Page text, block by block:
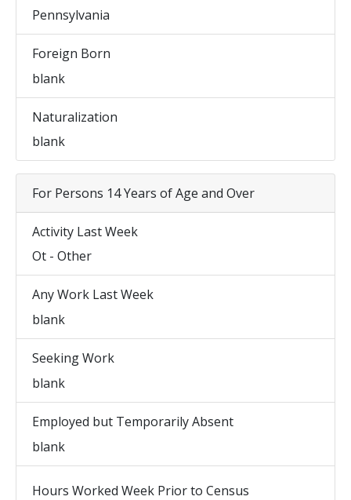
Pennsylvania
Foreign Born
blank
Naturalization
blank
For Persons 14 Years of Age and Over
Activity Last Week
Ot - Other
Any Work Last Week
blank
Seeking Work
blank
Employed but Temporarily Absent
blank
Hours Worked Week Prior to Census